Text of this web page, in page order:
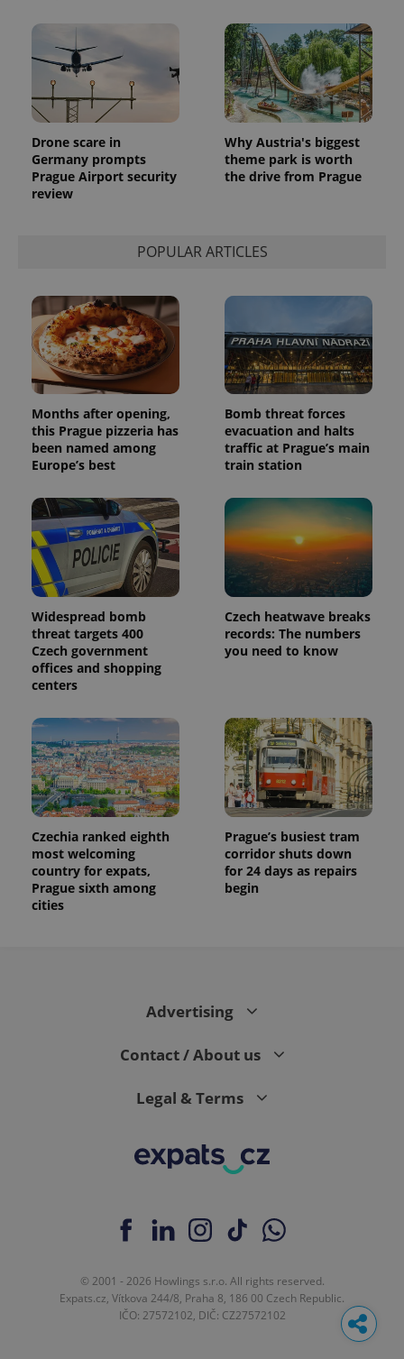
Drone scare in
Germany prompts
Prague Airport security
review
Why Austria's biggest
theme park is worth
the drive from Prague
POPULAR ARTICLES
Months after opening,
this Prague pizzeria has
been named among
Europe’s best
Bomb threat forces
evacuation and halts
traffic at Prague’s main
train station
Widespread bomb
threat targets 400
Czech government
offices and shopping
centers
Czech heatwave breaks
records: The numbers
you need to know
Czechia ranked eighth
most welcoming
country for expats,
Prague sixth among
cities
Prague’s busiest tram
corridor shuts down
for 24 days as repairs
begin
Advertising
Contact / About us
Legal & Terms
© 2001 - 2026 Howlings s.r.o. All rights reserved.
Expats.cz, Vítkova 244/8, Praha 8, 186 00 Czech Republic.
IČO: 27572102, DIČ: CZ27572102
Google
Universal
Analytics -
which is a
significant
update to
Google's
more
used
analytics
service.
This cookie
a client
in each
page
request in
a site and
used to
calculate
visitor,
session
and
campaign
data for
reports.
_ga_LSHBD1S1X4
.expats.cz
month
This cookie
is used by
Google
Analytics to
persist
session
state.
.expats.cz
deliver a
series of
advertisement
products such
as real time
bidding from
third party
advertisers